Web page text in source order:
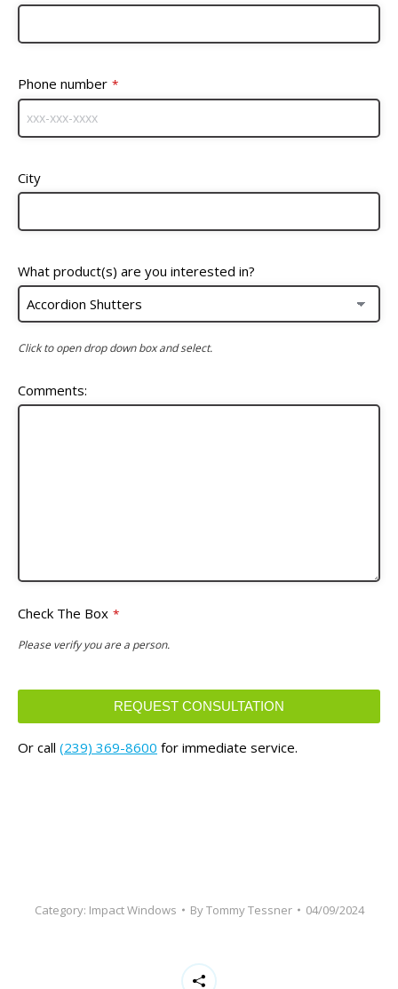
Phone number *
City
What product(s) are you interested in?
Click to open drop down box and select.
Comments:
Check The Box *
Please verify you are a person.
REQUEST CONSULTATION
This
Or call (239) 369-8600 for immediate service.
Category: Impact Windows ByTommy Tessner 04/09/2024